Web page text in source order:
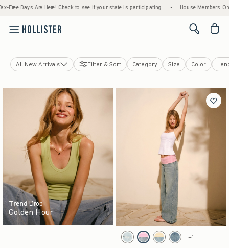
Check to see if your state is participating. • House Members Only! Spend $75+
<span
All New Arrivals
Bottoms
Jackets & Coats
Sleepwear
Jewelry & Accessories
Shoes
Filter & Sort Category Size Color
TrendDrop
Golden Hour
Activating this element will cause content on the
Ultra Low-Rise Foldover Waist Super Baggy
Light Ripped swatch
Strawberry Cold Foam swatch
Lemonade swatch
Medium swatch
+1